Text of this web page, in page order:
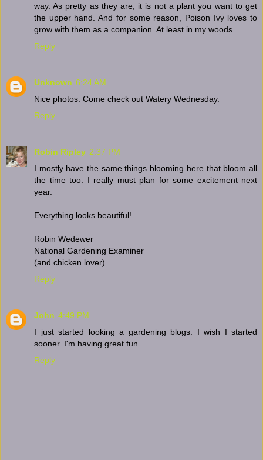
way. As pretty as they are, it is not a plant you want to get
the upper hand. And for some reason, Poison Ivy loves to
grow with them as a companion. At least in my woods.
Reply
Unknown 6:24 AM
Nice photos. Come check out Watery Wednesday.
Reply
Robin Ripley 2:37 PM
I mostly have the same things blooming here that bloom all
the time too. I really must plan for some excitement next
year.
Everything looks beautiful!
Robin Wedewer
National Gardening Examiner
(and chicken lover)
Reply
John 4:49 PM
I just started looking a gardening blogs. I wish I started
sooner..I'm having great fun..
Reply